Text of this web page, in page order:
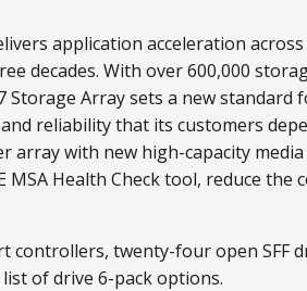
application acceleration
decades. With over 600,000
Storage Array sets a new
reliability that its customers
with new high-capacity
Health Check tool, reduce
controllers, twenty-four open SFF
of drive 6-pack options.